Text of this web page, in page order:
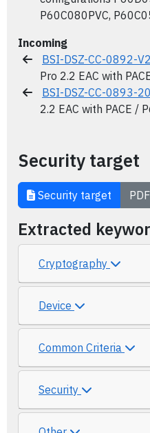
P60C080PVC,
Incoming
BSI-DSZ-CC-0892-
Pro 2.2 EAC with
BSI-DSZ-CC-0893-
2.2 EAC with PACE /
Security target
Security target PDF
Extracted
Cryptography
Device
Common Criteria
Security